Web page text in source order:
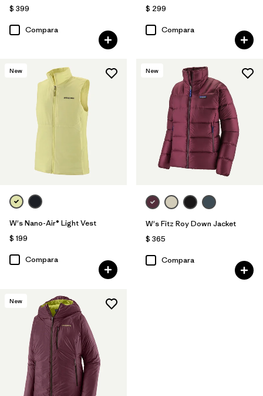
$ 399
Compara
$ 299
Compara
New
W's Nano-Air® Light Vest
$ 199
Compara
New
W's Fitz Roy Down Jacket
$ 365
Compara
New